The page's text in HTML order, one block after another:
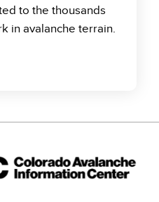
to the thousands
in avalanche terrain.